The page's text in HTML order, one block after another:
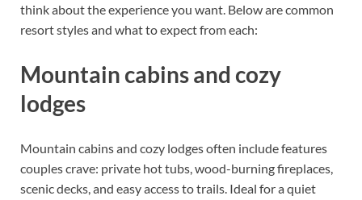
think about the experience you want. Below are common
resort styles and what to expect from each:
Mountain cabins and cozy
lodges
Mountain cabins and cozy lodges often include features
couples crave: private hot tubs, wood-burning fireplaces,
scenic decks, and easy access to trails. Ideal for a quiet